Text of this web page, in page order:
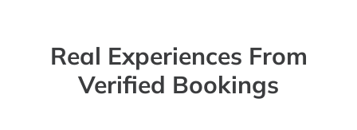
Real Experiences From
Verified Bookings